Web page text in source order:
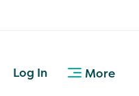
Log In More